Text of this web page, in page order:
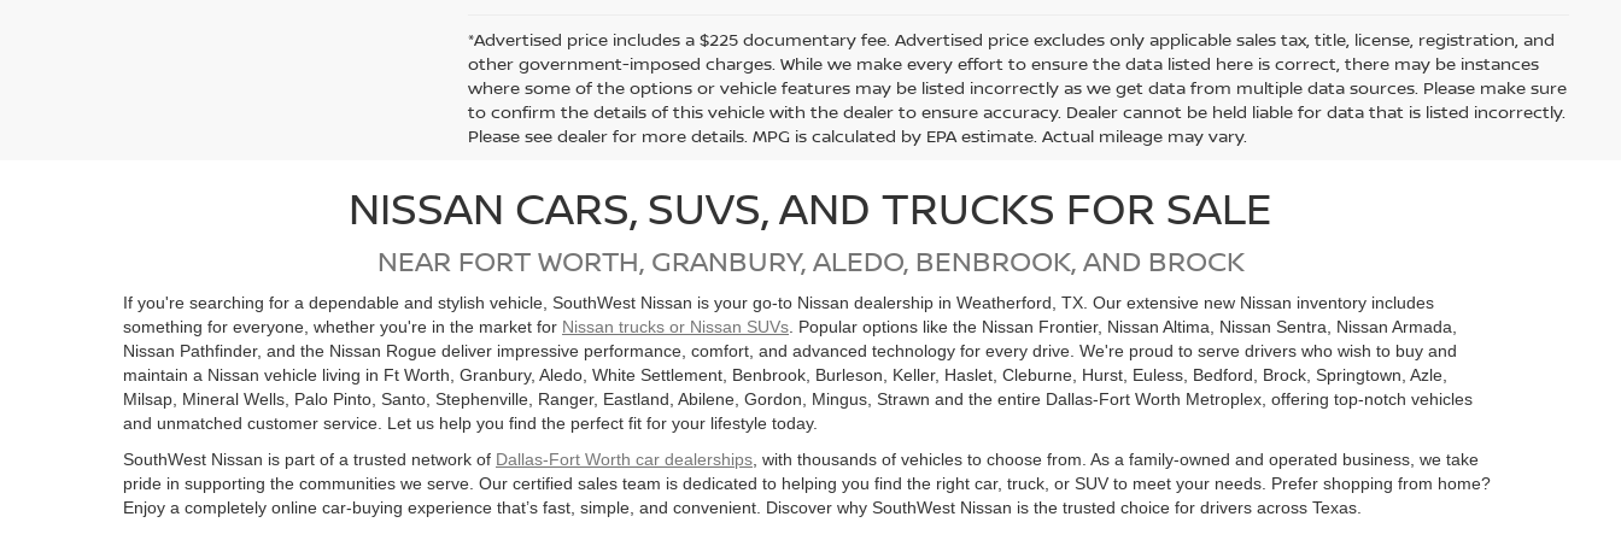
*Advertised price includes a $225 documentary fee. Advertised price excludes only applicable sales tax, title, license, registration, and
other government-imposed charges. While we make every effort to ensure the data listed here is correct, there may be instances
where some of the options or vehicle features may be listed incorrectly as we get data from multiple data sources. Please make sure
to confirm the details of this vehicle with the dealer to ensure accuracy. Dealer cannot be held liable for data that is listed incorrectly.
Please see dealer for more details. MPG is calculated by EPA estimate. Actual mileage may vary.
NISSAN CARS, SUVS, AND TRUCKS FOR SALE
NEAR FORT WORTH, GRANBURY, ALEDO, BENBROOK, AND BROCK
If you're searching for a dependable and stylish vehicle, SouthWest Nissan is your go-to Nissan dealership in Weatherford, TX. Our extensive new Nissan inventory includes
something for everyone, whether you're in the market for Nissan trucks or Nissan SUVs . Popular options like the Nissan Frontier, Nissan Altima, Nissan Sentra, Nissan Armada,
Nissan Pathfinder, and the Nissan Rogue deliver impressive performance, comfort, and advanced technology for every drive. We're proud to serve drivers who wish to buy and
maintain a Nissan vehicle living in Ft Worth, Granbury, Aledo, White Settlement, Benbrook, Burleson, Keller, Haslet, Cleburne, Hurst, Euless, Bedford, Brock, Springtown, Azle,
Milsap, Mineral Wells, Palo Pinto, Santo, Stephenville, Ranger, Eastland, Abilene, Gordon, Mingus, Strawn and the entire Dallas-Fort Worth Metroplex, offering top-notch vehicles
and unmatched customer service. Let us help you find the perfect fit for your lifestyle today.
SouthWest Nissan is part of a trusted network of Dallas-Fort Worth car dealerships , with thousands of vehicles to choose from. As a family-owned and operated business, we take
pride in supporting the communities we serve. Our certified sales team is dedicated to helping you find the right car, truck, or SUV to meet your needs. Prefer shopping from home?
Enjoy a completely online car-buying experience that’s fast, simple, and convenient. Discover why SouthWest Nissan is the trusted choice for drivers across Texas.